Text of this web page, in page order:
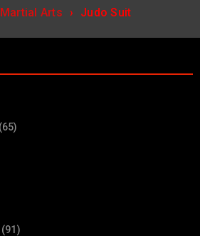
Martial Arts › Judo Suit